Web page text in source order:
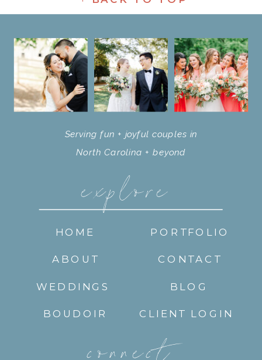
BLOG
CONTACT
BOUDOIR
WEDDINGS
ABOUT
HOME
Serving fun + joyful couples in
North Carolina + beyond
explore
PORTFOLIO
CLIENT LOGIN